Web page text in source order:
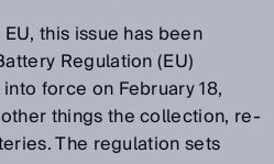
this issue has been
Regulation (EU)
force on February 18,
things the collection, re-
The regulation sets